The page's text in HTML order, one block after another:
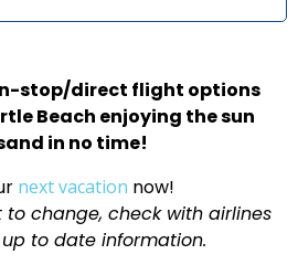
stop/direct flight options
Beach enjoying the sun
in no time!
next vacation now!
to change, check with airlines
to date information.